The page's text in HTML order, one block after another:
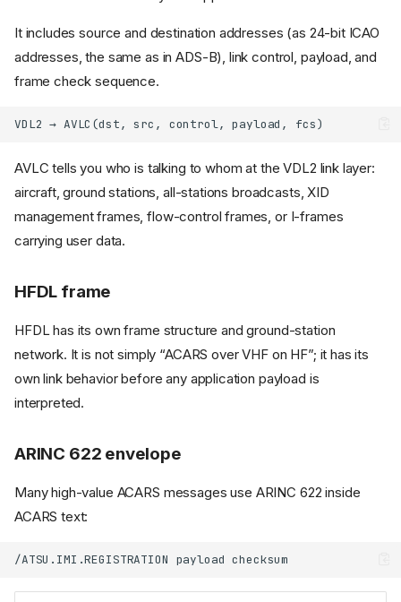
It includes source and destination addresses (as 24-bit ICAO
addresses, the same as in ADS-B), link control, payload, and
frame check sequence.
AVLC tells you who is talking to whom at the VDL2 link layer:
aircraft, ground stations, all-stations broadcasts, XID
management frames, flow-control frames, or I-frames
carrying user data.
HFDL frame
HFDL has its own frame structure and ground-station
network. It is not simply “ACARS over VHF on HF”; it has its
own link behavior before any application payload is
interpreted.
ARINC 622 envelope
Many high-value ACARS messages use ARINC 622 inside
ACARS text: